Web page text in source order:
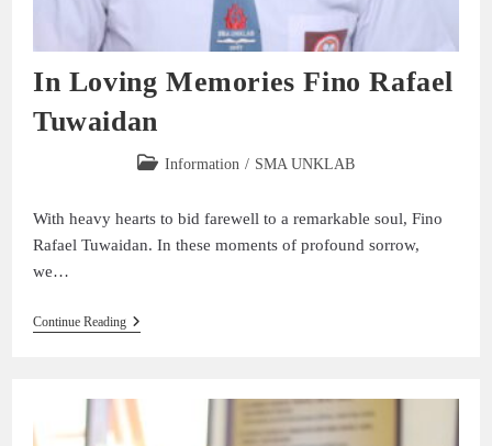
In Loving Memories Fino Rafael
Tuwaidan
Information / SMA UNKLAB
With heavy hearts to bid farewell to a remarkable soul, Fino
Rafael Tuwaidan. In these moments of profound sorrow,
we…
Continue Reading